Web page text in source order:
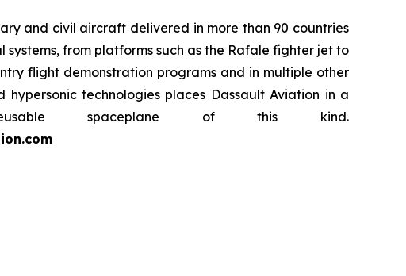
and civil aircraft delivered in more than 90 countries
from platforms such as the Rafale fighter jet to
flight demonstration programs and in multiple other
technologies places Dassault Aviation in a
spaceplane of this kind.